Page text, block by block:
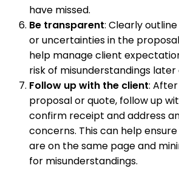
have missed.
Be transparent: Clearly
or uncertainties in the
help manage client
risk of misunderstandings later
Follow up with the client:
proposal or quote, follow up
confirm receipt and address
concerns. This can help
are on the same page and
for misunderstandings.